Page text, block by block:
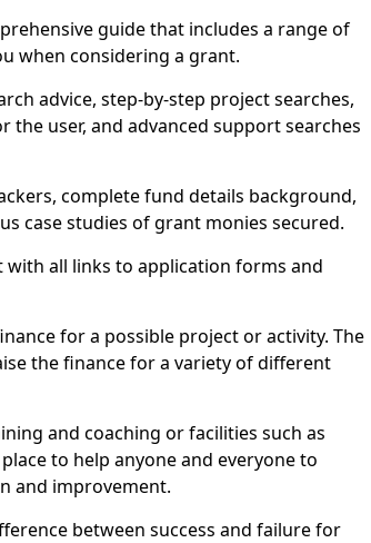
guide that includes a range of
when considering a grant.
advice, step-by-step project searches,
user, and advanced support searches
complete fund details background,
case studies of grant monies secured.
with all links to application forms and
for a possible project or activity. The
the finance for a variety of different
and coaching or facilities such as
to help anyone and everyone to
and improvement.
between success and failure for